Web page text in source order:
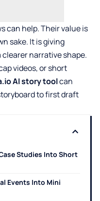
can help. Their value is
sake. It is giving
narrative shape.
videos, or short
AI story toolcan
to first draft
Studies Into Short
Events Into Mini